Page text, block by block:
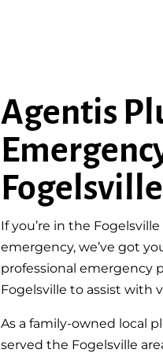
Agentis
Fogelsville
If you’re in the
emergency, we’ve got
professional emergency
Fogelsville to assist with
As a family-owned local
served the Fogelsville